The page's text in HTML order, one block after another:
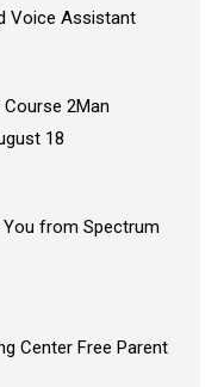
Voice Assistant
2Man
18
from Spectrum
Center Free Parent